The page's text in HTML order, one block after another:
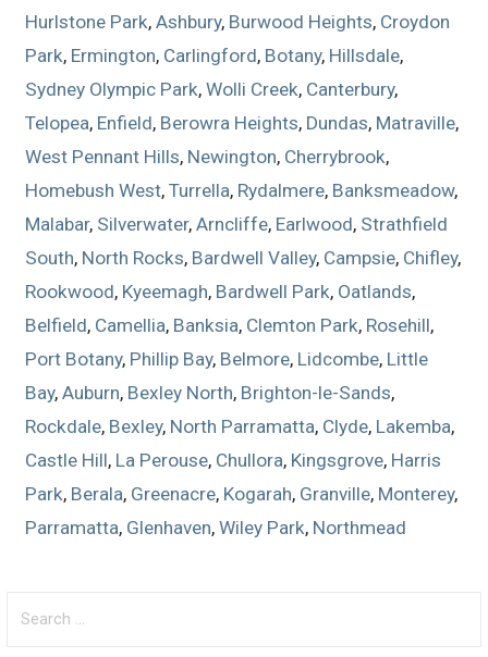
Hurlstone Park,Ashbury, Burwood Heights, Croydon
Park, Ermington, Carlingford, Botany, Hillsdale,
Sydney Olympic Park,Wolli Creek, Canterbury,
Telopea, Enfield, Berowra Heights, Dundas, Matraville,
West Pennant Hills, Newington, Cherrybrook,
Homebush West,Turrella, Rydalmere, Banksmeadow,
Malabar, Silverwater,Arncliffe, Earlwood, Strathfield
South, North Rocks, Bardwell Valley, Campsie, Chifley,
Rookwood, Kyeemagh, Bardwell Park, Oatlands,
Belfield, Camellia, Banksia, Clemton Park, Rosehill,
Port Botany, Phillip Bay, Belmore, Lidcombe, Little
Bay,Auburn, Bexley North, Brighton-le-Sands,
Rockdale, Bexley, North Parramatta, Clyde, Lakemba,
Castle Hill, La Perouse, Chullora, Kingsgrove, Harris
Park, Berala, Greenacre, Kogarah, Granville, Monterey,
Parramatta, Glenhaven,Wiley Park, Northmead